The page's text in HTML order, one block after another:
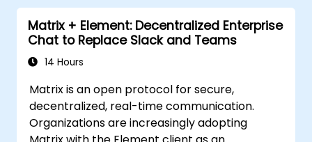
Connect bridges to existing
communication platforms (WhatsApp,
IRC, Slack, Gitter, etc.).
Matrix + Element: Decentralized Enterprise
Chat to Replace Slack and Teams
14 Hours
Matrix is an open protocol for secure,
decentralized, real-time communication.
Organizations are increasingly adopting